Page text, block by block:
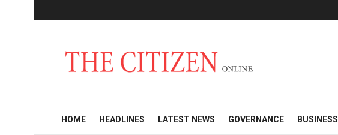
HOME HEADLINES LATEST NEWS GOVERNANCE BUSINESS